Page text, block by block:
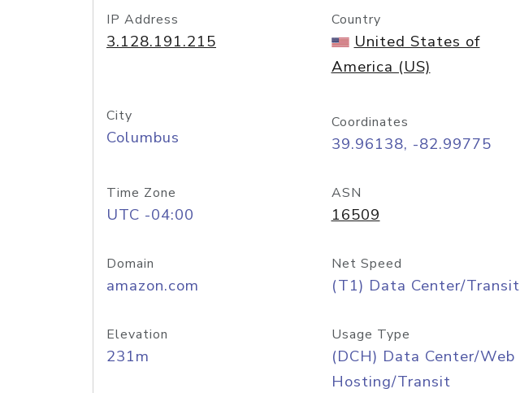
IP Address
3.128.191.215
Country
United States of
America (US)
City
Columbus
Coordinates
39.96138, -82.99775
Time Zone
UTC -04:00
ASN
16509
Domain
amazon.com
Net Speed
(T1) Data Center/Transit
Elevation
231m
Usage Type
(DCH) Data Center/Web
Hosting/Transit